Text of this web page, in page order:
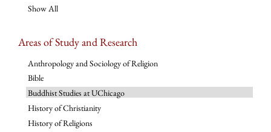
Show All
Areas of Study and Research
Anthropology and Sociology of Religion
Bible
Buddhist Studies at UChicago
History of Christianity
History of Religions